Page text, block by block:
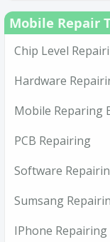
Mobile Repair
Chip Level
Hardware
Mobile Reparing
PCB Repairing
Software
Sumsang
IPhone Repairing